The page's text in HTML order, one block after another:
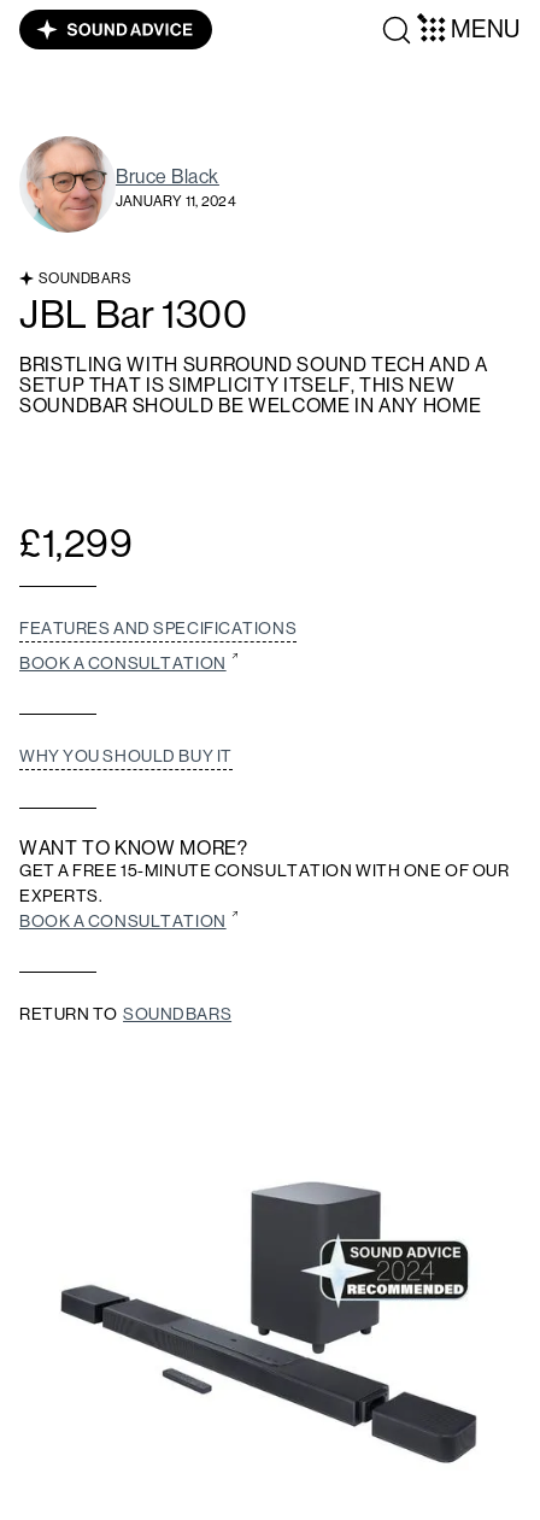
MENU
Bruce Black
JANUARY 11, 2024
SOUNDBARS
JBL Bar 1300
BRISTLING WITH SURROUND SOUND TECH AND A
SETUP THAT IS SIMPLICITY ITSELF, THIS NEW
SOUNDBAR SHOULD BE WELCOME IN ANY HOME
£1,299
FEATURES AND SPECIFICATIONS
BOOK A CONSULTATION
WHY YOU SHOULD BUY IT
WANT TO KNOW MORE?
GET A FREE 15-MINUTE CONSULTATION WITH ONE OF OUR
EXPERTS.
BOOK A CONSULTATION
RETURN TO SOUNDBARS